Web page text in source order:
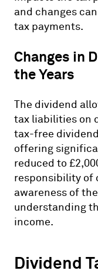
and changes
tax payments.
Changes in
the Years
The dividend
tax liabilities on
tax-free
offering
reduced to
responsibility of
awareness of
understanding
income.
Dividend